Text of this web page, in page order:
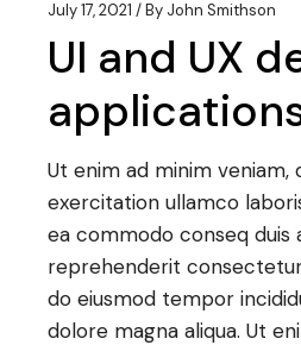
July 17, 2021 By John Smithson
UI and UX
Ut enim ad minim veniam,
exercitation ullamco
ea commodo conseq duis
reprehenderit
do eiusmod tempor
dolore magna aliqua. Ut